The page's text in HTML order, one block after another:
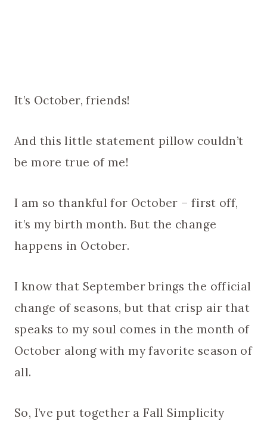
It’s October, friends!
And this little statement pillow couldn’t
be more true of me!
I am so thankful for October – first off,
it’s my birth month. But the change
happens in October.
I know that September brings the official
change of seasons, but that crisp air that
speaks to my soul comes in the month of
October along with my favorite season of
all.
So, I’ve put together a Fall Simplicity